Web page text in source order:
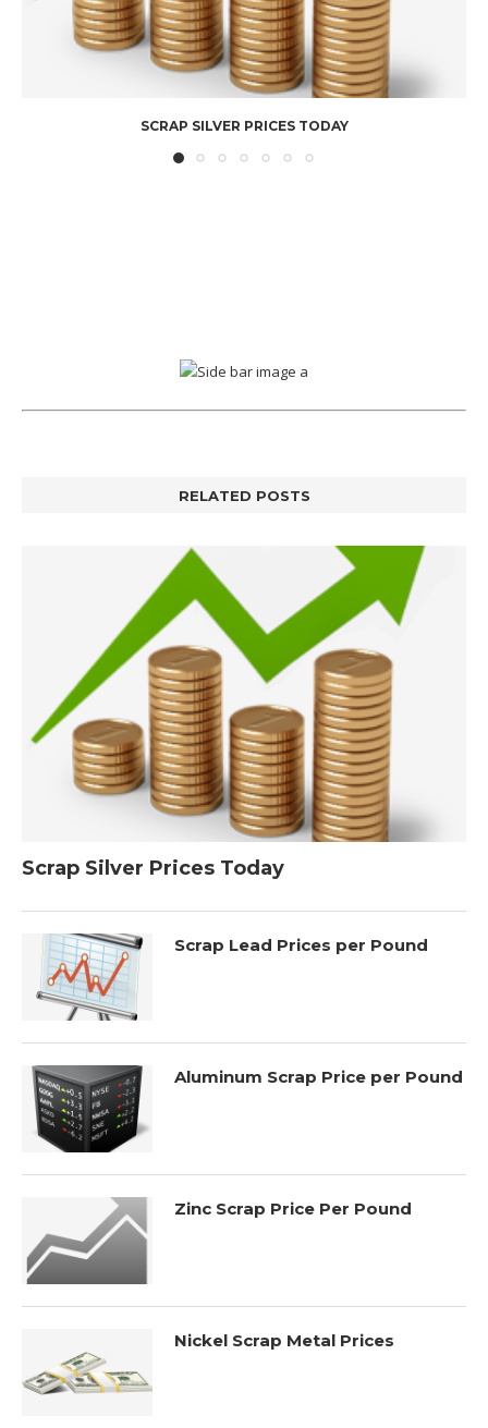
SCRAP SILVER PRICES TODAY
RELATED POSTS
Scrap Silver Prices Today
Scrap Lead Prices per Pound
Aluminum Scrap Price per Pound
Zinc Scrap Price Per Pound
Nickel Scrap Metal Prices